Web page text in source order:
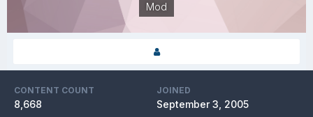
Mod
CONTENT COUNT
8,668
JOINED
September 3, 2005